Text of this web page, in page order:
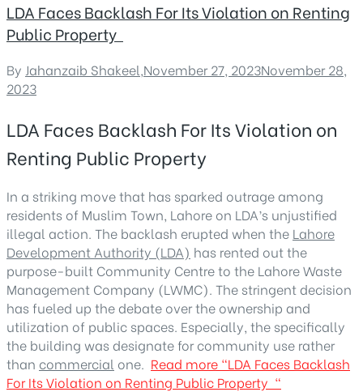
LDA Faces Backlash For Its Violation on Renting
Public Property
By Jahanzaib Shakeel,November 27, 2023November 28,
2023
LDA Faces Backlash For Its Violation on
Renting Public Property
In a striking move that has sparked outrage among
residents of Muslim Town, Lahore on LDA’s unjustified
illegal action. The backlash erupted when the Lahore
Development Authority (LDA) has rented out the
purpose-built Community Centre to the Lahore Waste
Management Company (LWMC). The stringent decision
has fueled up the debate over the ownership and
utilization of public spaces. Especially, the specifically
the building was designate for community use rather
than commercial one. Read more “LDA Faces Backlash
For Its Violation on Renting Public Property “